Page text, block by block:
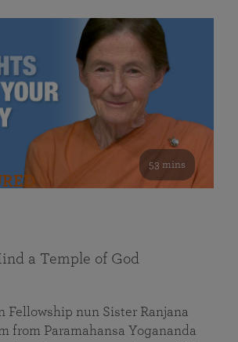
53 mins
a Temple of God
Fellowship nun Sister Ranjana
from Paramahansa Yogananda